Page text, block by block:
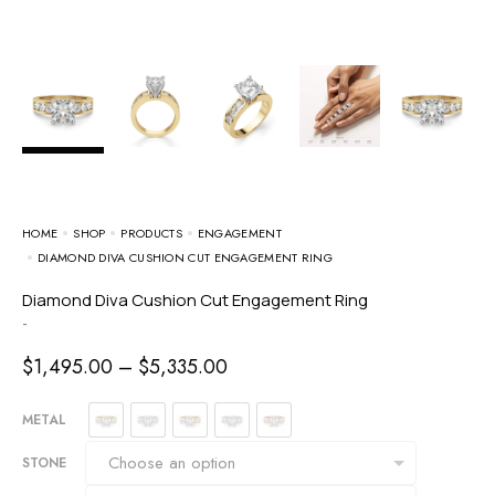
HOME SHOP PRODUCTS
ENGAGEMENT
DIAMOND DIVA CUSHION CUT ENGAGEMENT RING
Diamond Diva Cushion Cut Engagement Ring
-
$1,495.00 – $5,335.00
METAL
STONE